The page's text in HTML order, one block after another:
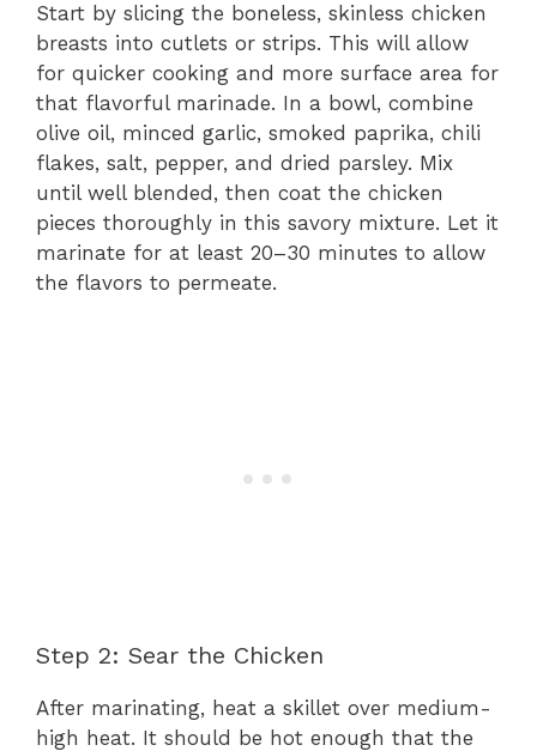
Start by slicing the boneless, skinless chicken
breasts into cutlets or strips. This will allow
for quicker cooking and more surface area for
that flavorful marinade. In a bowl, combine
olive oil, minced garlic, smoked paprika, chili
flakes, salt, pepper, and dried parsley. Mix
until well blended, then coat the chicken
pieces thoroughly in this savory mixture. Let it
marinate for at least 20–30 minutes to allow
the flavors to permeate.
Step 2: Sear the Chicken
After marinating, heat a skillet over medium-
high heat. It should be hot enough that the